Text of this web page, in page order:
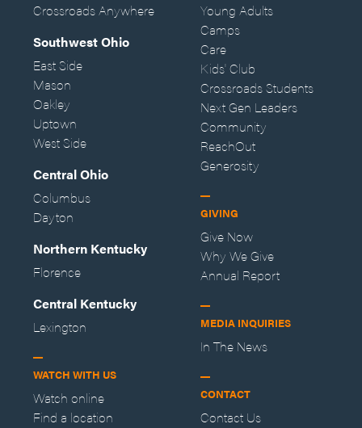
Crossroads Anywhere
Southwest Ohio
East Side
Mason
Oakley
Uptown
West Side
Central Ohio
Columbus
Dayton
Northern Kentucky
Florence
Central Kentucky
Lexington
WATCH WITH US
Watch online
Find a location
Young Adults
Camps
Care
Kids' Club
Crossroads Students
Next Gen Leaders
Community
ReachOut
Generosity
GIVING
Give Now
Why We Give
Annual Report
MEDIA INQUIRIES
In The News
CONTACT
Contact Us